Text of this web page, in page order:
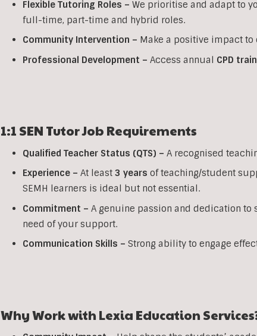
Flexible Tutoring Roles – We prioritise and adapt to
full-time, part-time and hybrid roles.
Community Intervention – Make a positive impact
Professional Development – Access annual CPD
1:1 SEN Tutor Job Requirements
Qualified Teacher Status (QTS) – A recognised
Experience – At least 3 years of teaching/student
SEMH learners is ideal but not essential.
Commitment – A genuine passion and dedication
need of your support.
Communication Skills – Strong ability to engage
Why Work with Lexia Education